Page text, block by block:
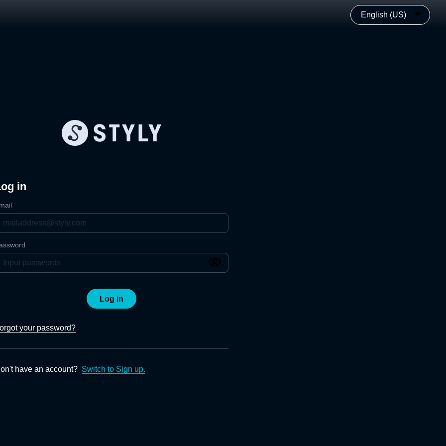
English (US)
in
Log in
your password?
have an account? Switch to Sign up.